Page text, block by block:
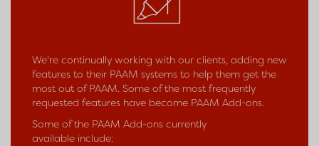
We're continually working with our clients, adding new
features to their PAAM systems to help them get the
most out of PAAM. Some of the most frequently
requested features have become PAAM Add-ons.
Some of the PAAM Add-ons currently
available include: